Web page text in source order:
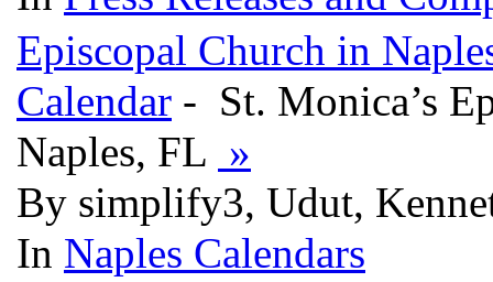
Episcopal Church in
Calendar - St. Monica’s
Naples, FL »
By simplify3, Udut,
In Naples Calendars